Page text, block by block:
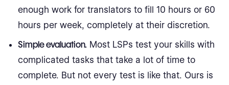
enough work for translators to fill 10 hours or 60
hours per week, completely at their discretion.
Simple evaluation. Most LSPs test your skills with
complicated tasks that take a lot of time to
complete. But not every test is like that. Ours is